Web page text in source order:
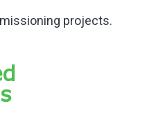
projects.